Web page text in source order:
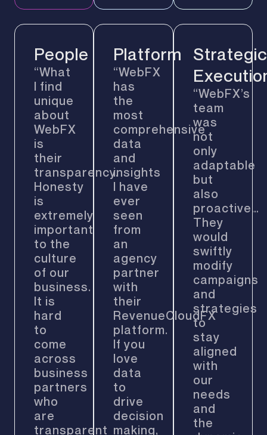
People
“What
I find
unique
about
WebFX
is
their
transparency.
Honesty
is
extremely
important
to the
culture
of our
business.
It is
hard
to
come
across
business
partners
who
are
transparent
Platform
“WebFX
has
the
most
comprehensive
data
and
insights
I have
ever
seen
from
an
agency
partner
with
their
RevenueCloudFX
platform.
If you
love
data
to
drive
decision
making,
Strategic
“WebFX’s
team
was
not
only
adaptable
but
also
proactive…
They
would
swiftly
modify
campaigns
and
strategies
to
stay
aligned
with
our
needs
and
the